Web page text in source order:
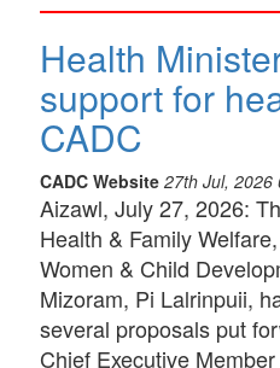
Health
support for
CADC
CADC Website 27th Jul, 2026
Aizawl, July 27, 2026:
Health & Family
Women & Child
Mizoram, Pi Lalrinpuii,
several proposals put
Chief Executive